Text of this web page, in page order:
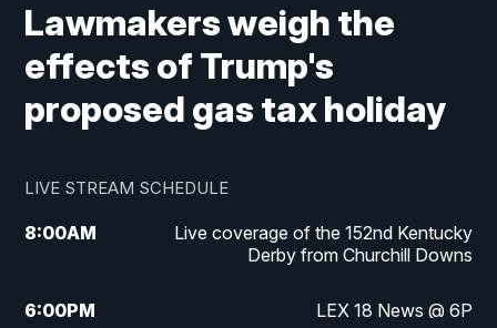
Lawmakers weigh the
effects of Trump's
proposed gas tax holiday
LIVE STREAM SCHEDULE
8:00AM
Live coverage of the 152nd Kentucky
Derby from Churchill Downs
6:00PM LEX 18 News @ 6P